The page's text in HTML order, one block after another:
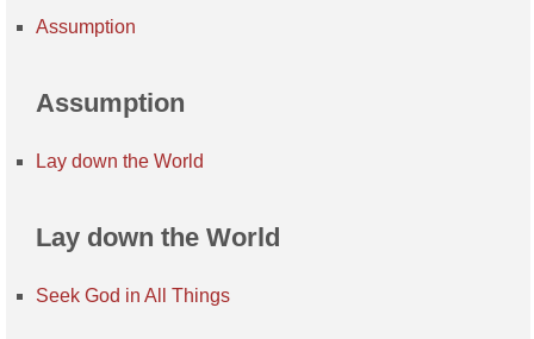
Assumption
Assumption
Lay down the World
Lay down the World
Seek God in All Things